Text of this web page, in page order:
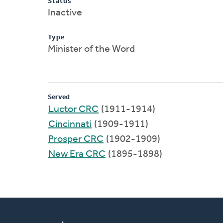
Inactive
Type
Minister of the Word
Served
Luctor CRC (1911-1914)
Cincinnati (1909-1911)
Prosper CRC (1902-1909)
New Era CRC (1895-1898)